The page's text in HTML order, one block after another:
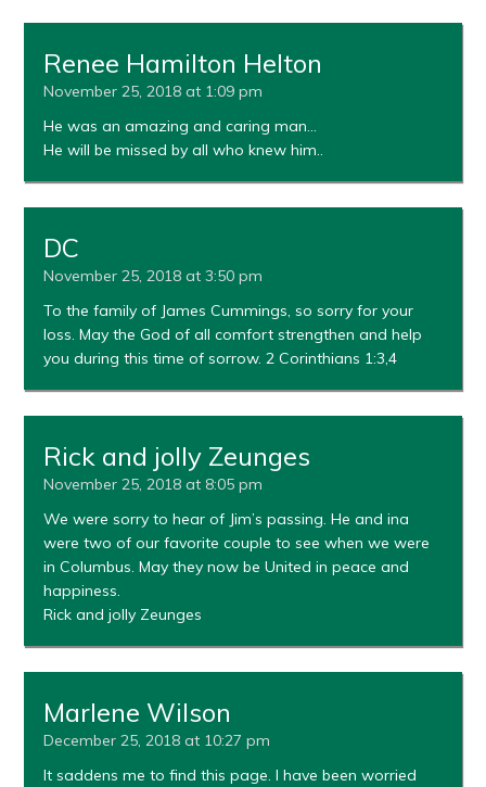
Renee Hamilton Helton
November 25, 2018 at 1:09 pm
He was an amazing and caring man…
He will be missed by all who knew him..
DC
November 25, 2018 at 3:50 pm
To the family of James Cummings, so sorry for your
loss. May the God of all comfort strengthen and help
you during this time of sorrow. 2 Corinthians 1:3,4
Rick and jolly Zeunges
November 25, 2018 at 8:05 pm
We were sorry to hear of Jim’s passing. He and ina
were two of our favorite couple to see when we were
in Columbus. May they now be United in peace and
happiness.
Rick and jolly Zeunges
Marlene Wilson
December 25, 2018 at 10:27 pm
It saddens me to find this page. I have been worried